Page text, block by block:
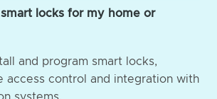
locks for my home or
and program smart locks,
access control and integration with